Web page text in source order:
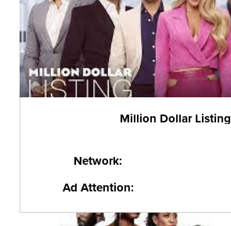
Million Dollar Listing
Network:
Ad Attention: